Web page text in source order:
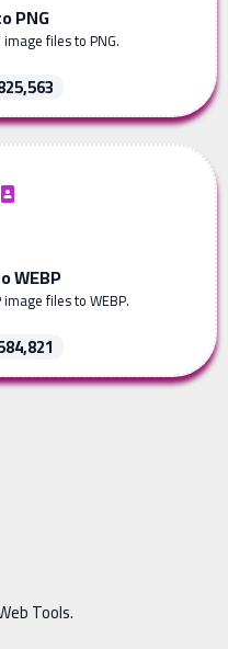
PNG
files to PNG.
WEBP
files to WEBP.
Tools.